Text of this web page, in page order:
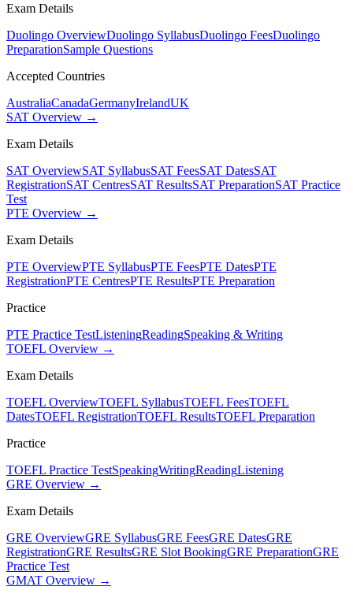
Exam Details
Duolingo OverviewDuolingo SyllabusDuolingo FeesDuolingo
PreparationSample Questions
Accepted Countries
AustraliaCanadaGermanyIrelandUK
SAT Overview →
Exam Details
SAT OverviewSAT SyllabusSAT FeesSAT DatesSAT
RegistrationSAT CentresSAT ResultsSAT PreparationSAT Practice
Test
PTE Overview →
Exam Details
PTE OverviewPTE SyllabusPTE FeesPTE DatesPTE
RegistrationPTE CentresPTE ResultsPTE Preparation
Practice
PTE Practice TestListeningReadingSpeaking & Writing
TOEFL Overview →
Exam Details
TOEFL OverviewTOEFL SyllabusTOEFL FeesTOEFL
DatesTOEFL RegistrationTOEFL ResultsTOEFL Preparation
Practice
TOEFL Practice TestSpeakingWritingReadingListening
GRE Overview →
Exam Details
GRE OverviewGRE SyllabusGRE FeesGRE DatesGRE
RegistrationGRE ResultsGRE Slot BookingGRE PreparationGRE
Practice Test
GMAT Overview →